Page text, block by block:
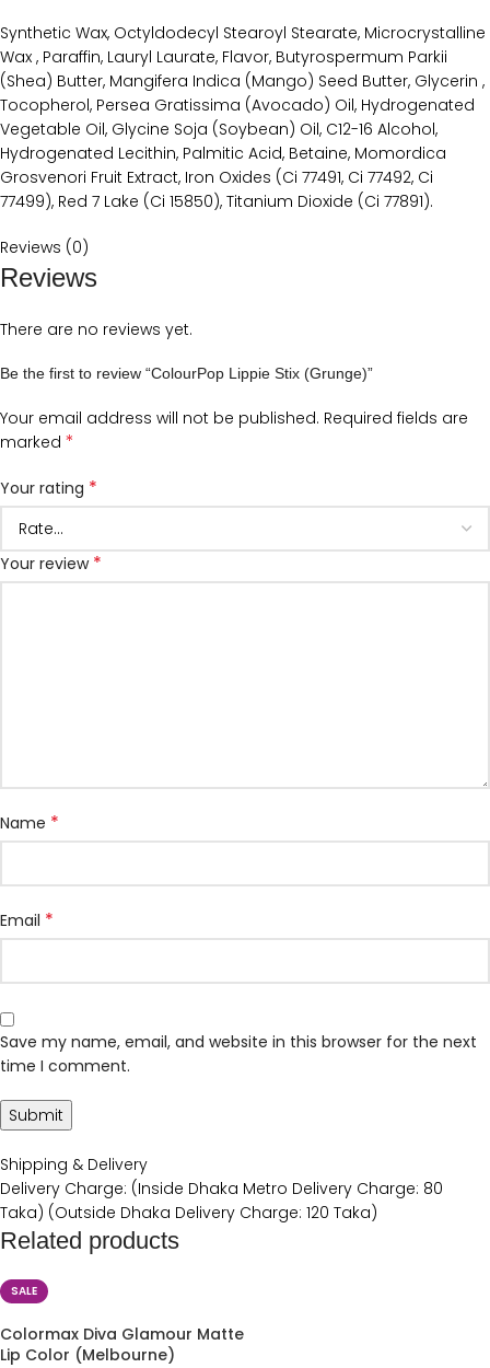
Synthetic Wax, Octyldodecyl Stearoyl Stearate, Microcrystalline
Wax , Paraffin, Lauryl Laurate, Flavor, Butyrospermum Parkii
(Shea) Butter, Mangifera Indica (Mango) Seed Butter, Glycerin ,
Tocopherol, Persea Gratissima (Avocado) Oil, Hydrogenated
Vegetable Oil, Glycine Soja (Soybean) Oil, C12-16 Alcohol,
Hydrogenated Lecithin, Palmitic Acid, Betaine, Momordica
Grosvenori Fruit Extract, Iron Oxides (Ci 77491, Ci 77492, Ci
77499), Red 7 Lake (Ci 15850), Titanium Dioxide (Ci 77891).
Reviews (0)
Reviews
There are no reviews yet.
Be the first to review “ColourPop Lippie Stix (Grunge)”
Your email address will not be published. Required fields are
marked *
Your rating *
Your review *
Name *
Email *
Save my name, email, and website in this browser for the next
time I comment.
Shipping & Delivery
Delivery Charge: (Inside Dhaka Metro Delivery Charge: 80
Taka) (Outside Dhaka Delivery Charge: 120 Taka)
Related products
SALE
Colormax Diva Glamour Matte
Lip Color (Melbourne)